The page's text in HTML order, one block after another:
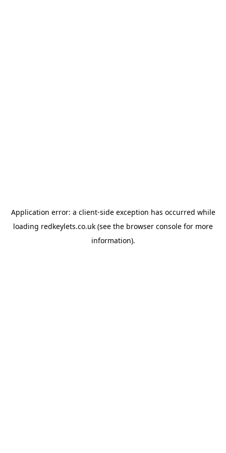
Application error: a client-side exception has occurred while
loading redkeylets.co.uk (see the browser console for more
information).